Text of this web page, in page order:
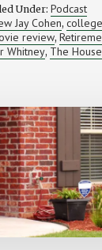
Under: Podcast
Jay Cohen,
review,
Whitney, The House